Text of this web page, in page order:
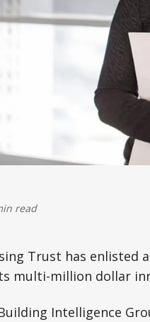
read
Trust has enlisted
multi-million dollar
Intelligence